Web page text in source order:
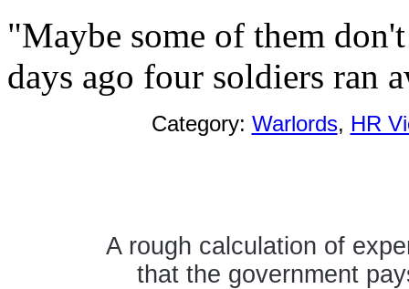
"Maybe some of them
days ago four soldiers ran
Category: Warlords, HR
A rough calculation of
that the government